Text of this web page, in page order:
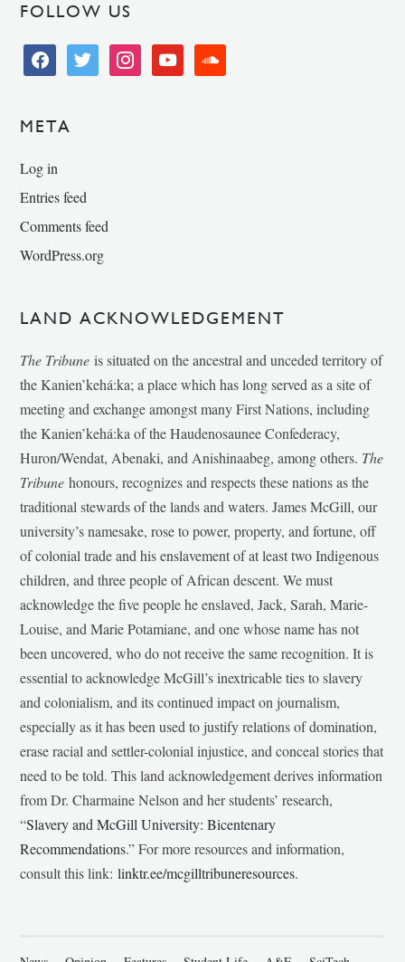
FOLLOW US
facebooktwitter instagramyoutube soundcloud
META
Log in
Entries feed
Comments feed
WordPress.org
LAND ACKNOWLEDGEMENT
The Tribune is situated on the ancestral and unceded territory of
the Kanien’kehá:ka; a place which has long served as a site of
meeting and exchange amongst many First Nations, including
the Kanien’kehá:ka of the Haudenosaunee Confederacy,
Huron/Wendat, Abenaki, and Anishinaabeg, among others. The
Tribunehonours, recognizes and respects these nations as the
traditional stewards of the lands and waters. James McGill, our
university’s namesake, rose to power, property, and fortune, off
of colonial trade and his enslavement of at least two Indigenous
children, and three people of African descent. We must
acknowledge the five people he enslaved, Jack, Sarah, Marie-
Louise, and Marie Potamiane, and one whose name has not
been uncovered, who do not receive the same recognition. It is
essential to acknowledge McGill’s inextricable ties to slavery
and colonialism, and its continued impact on journalism,
especially as it has been used to justify relations of domination,
erase racial and settler-colonial injustice, and conceal stories that
need to be told. This land acknowledgement derives information
from Dr. Charmaine Nelson and her students’ research,
“Slavery and McGill University: Bicentenary
Recommendations.” For more resources and information,
consult this link:linktr.ee/mcgilltribuneresources.